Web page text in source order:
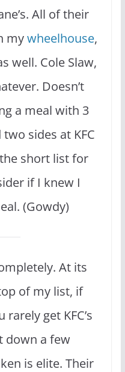
All of their
mywheelhouse,
well. Cole Slaw,
Doesn’t
a meal with 3
sides at KFC
short list for
if I knew I
(Gowdy)
At its
of my list, if
get KFC’s
down a few
is elite. Their